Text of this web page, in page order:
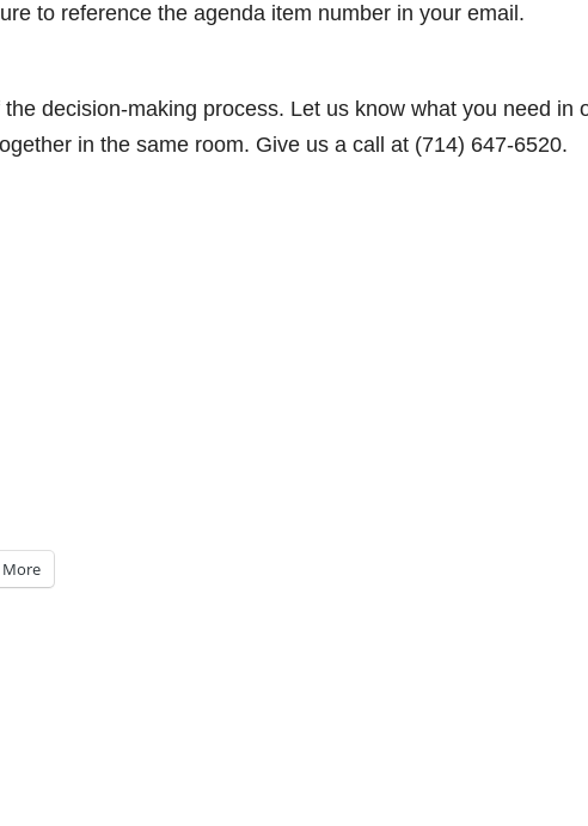
to reference the agenda item number in your email.
decision-making process. Let us know what you need in
in the same room. Give us a call at (714) 647-6520.
More